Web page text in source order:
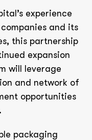
experience
and its
this partnership
expansion
will leverage
and network of
opportunities
packaging